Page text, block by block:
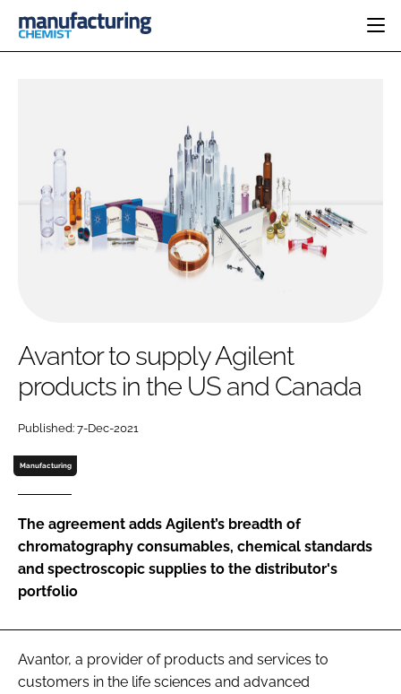
ANALYSIS
MANUFACTURING
FINANCE
COMPANY NEWS
DRUG DELIVERY
RESEARCH &
DEVELOPMENT
SUSTAINABILITY
EVENTS
DIRECTORY
EDITORIAL TEAM
LOGIN
Password
Password
Remember me
FORGOT PASSWORD?
Avantor to supply Agilent
products in the US and Canada
Published: 7-Dec-2021
Manufacturing
The agreement adds Agilent’s breadth of
chromatography consumables, chemical standards
and spectroscopic supplies to the distributor's
portfolio
Avantor, a provider of products and services to
customers in the life sciences and advanced